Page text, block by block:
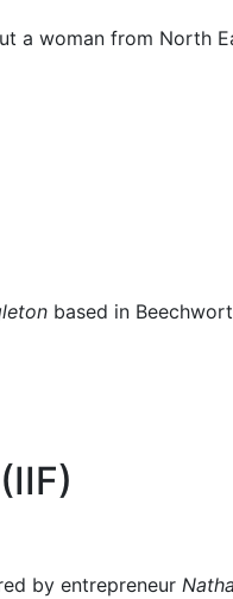
a woman from North
based in
by entrepreneur